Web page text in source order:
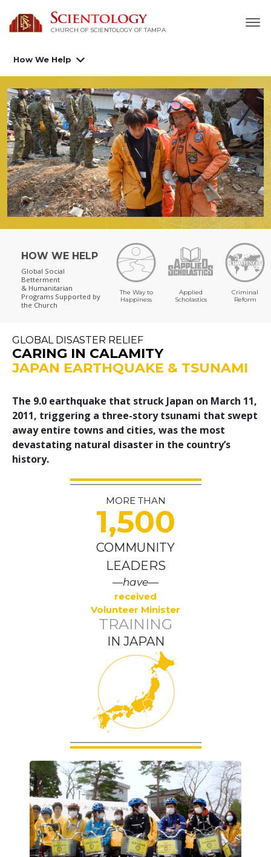
CHURCH OF SCIENTOLOGY OF TAMPA
How We Help
HOW WE HELP
Global Social
Betterment
& Humanitarian
Programs Supported by
the Church
The Way to
Happiness
Applied
Scholastics
Criminal
Reform
GLOBAL DISASTER RELIEF
CARING IN CALAMITY
JAPAN EARTHQUAKE & TSUNAMI
The 9.0 earthquake that struck Japan on March 11,
2011, triggering a three-story tsunami that swept
away entire towns and cities, was the most
devastating natural disaster in the country’s
history.
MORE THAN
1,500
COMMUNITY
LEADERS
—have—
received
Volunteer Minister
TRAINING
IN JAPAN